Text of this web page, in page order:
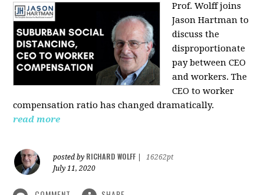
Prof. Wolff joins
Jason Hartmanto
discuss the
disproportionate
pay between CEO
and workers. The
CEO to worker
compensation ratio has changed dramatically.
read more
posted by RICHARD WOLFF
16262pt
July 11, 2020